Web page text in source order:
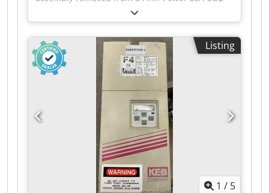
laser. Crsdpfx Ajy Ttz Iobtsf Manufacturer:
PRECITEC Manufacturer’s part number: P0464-
130-00001 Note: For FINN-POWER, PRIMA POWER
LASERS Price: 1000 EUR. If you have any further
questions, please do not hesitate to ask.
Listing
1 / 5